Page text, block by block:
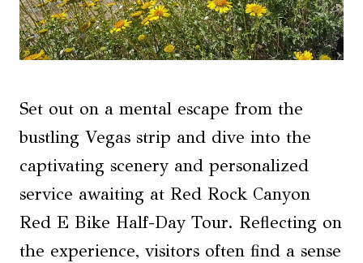
Set out on a mental escape from the
bustling Vegas strip and dive into the
captivating scenery and personalized
service awaiting at Red Rock Canyon
Red E Bike Half-Day Tour. Reflecting on
the experience, visitors often find a sense